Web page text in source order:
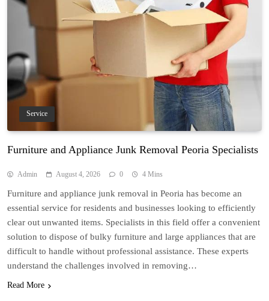
Service
Furniture and Appliance Junk Removal Peoria Specialists
Admin August 4, 2026 0 4 Mins
Furniture and appliance junk removal in Peoria has become an
essential service for residents and businesses looking to efficiently
clear out unwanted items. Specialists in this field offer a convenient
solution to dispose of bulky furniture and large appliances that are
difficult to handle without professional assistance. These experts
understand the challenges involved in removing…
Read More